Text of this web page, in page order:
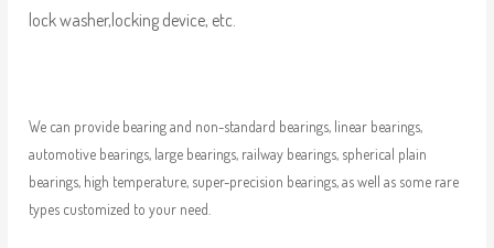
lock washer,locking device, etc.
We can provide bearing and non-standard bearings, linear bearings,
automotive bearings, large bearings, railway bearings, spherical plain
bearings, high temperature, super-precision bearings, as well as some rare
types customized to your need.